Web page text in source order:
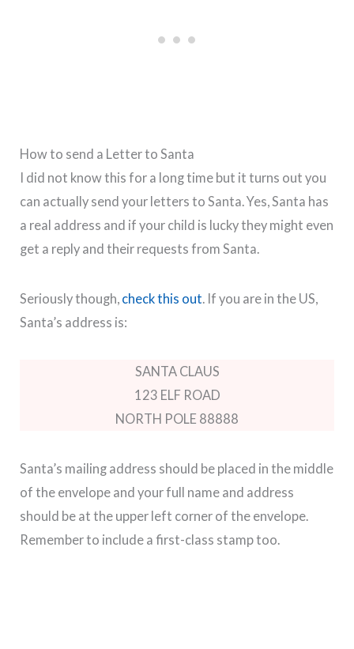
How to send a Letter to Santa
I did not know this for a long time but it turns out you
can actually send your letters to Santa. Yes, Santa has
a real address and if your child is lucky they might even
get a reply and their requests from Santa.
Seriously though, check this out . If you are in the US,
Santa’s address is:
SANTA CLAUS
123 ELF ROAD
NORTH POLE 88888
Santa’s mailing address should be placed in the middle
of the envelope and your full name and address
should be at the upper left corner of the envelope.
Remember to include a first-class stamp too.